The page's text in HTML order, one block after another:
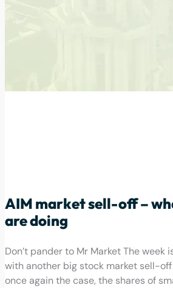
AIM market sell-off –
are doing
Don’t pander to Mr Market The week
with another big stock market sell-off
once again the case, the shares of